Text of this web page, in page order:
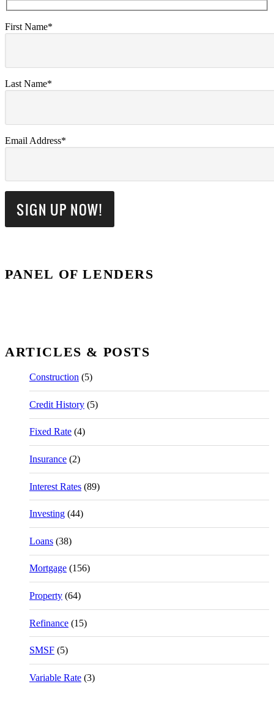
First Name*
Last Name*
Email Address*
PANEL OF LENDERS
ARTICLES & POSTS
Construction (5)
Credit History (5)
Fixed Rate (4)
Insurance (2)
Interest Rates (89)
Investing (44)
Loans (38)
Mortgage (156)
Property (64)
Refinance (15)
SMSF (5)
Variable Rate (3)